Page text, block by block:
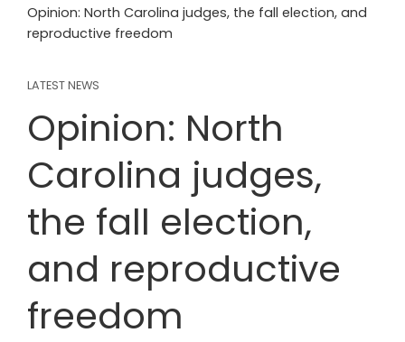
Opinion: North Carolina judges, the fall election, and
reproductive freedom
LATEST NEWS
Opinion: North
Carolina judges,
the fall election,
and reproductive
freedom